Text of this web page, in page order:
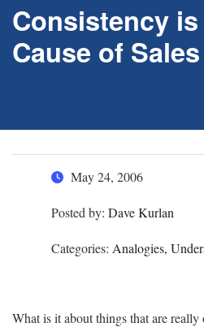
Consistency
Cause of
May 24, 2006
Posted by: Dave Kurlan
Categories: Analogies,
What is it about things that are